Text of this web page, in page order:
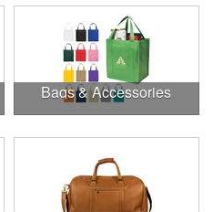
Bags & Accessories